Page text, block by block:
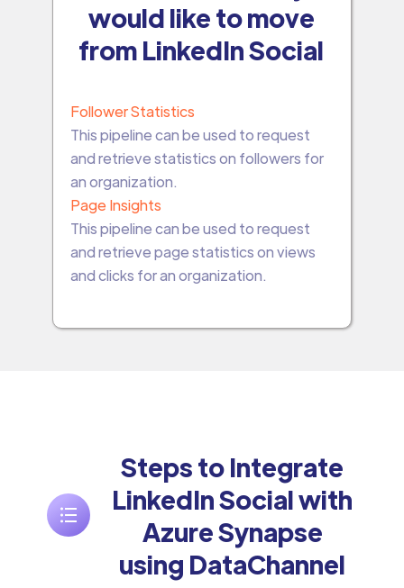
would like to move
from LinkedIn Social
Follower Statistics
This pipeline can be used to request
and retrieve statistics on followers for
an organization.
Page Insights
This pipeline can be used to request
and retrieve page statistics on views
and clicks for an organization.
Steps to Integrate
LinkedIn Social with
Azure Synapse
using DataChannel